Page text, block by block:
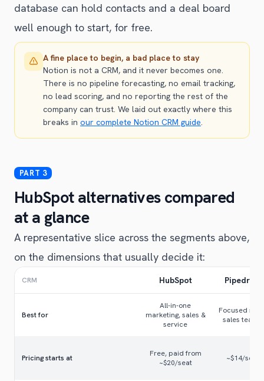
database can hold contacts and a deal board
well enough to start, for free.
A fine place to begin, a bad place to stay
Notion is not a CRM, and it never becomes one.
There is no pipeline forecasting, no email tracking,
no lead scoring, and no reporting the rest of the
company can trust. We laid out exactly where this
breaks in our complete Notion CRM guide.
HubSpot alternatives compared
at a glance
A representative slice across the segments above,
on the dimensions that usually decide it:
CRM HubSpot Pipedrive
Best for
All-in-one
marketing, sales &
service
Focused
sales teams
Pricing starts at
Free, paid from
~$20/seat
~$14/seat